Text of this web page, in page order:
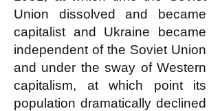
Union dissolved and became
capitalist and Ukraine became
independent of the Soviet Union
and under the sway of Western
capitalism, at which point its
population dramatically declined